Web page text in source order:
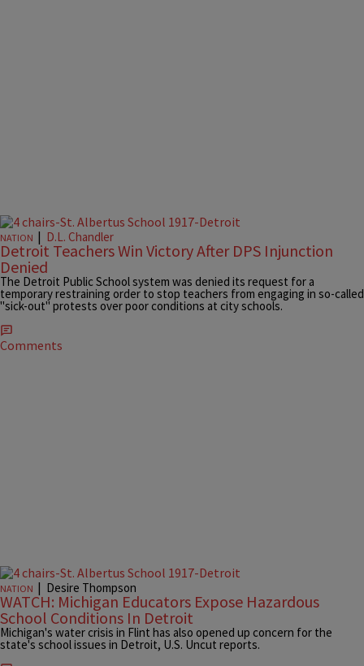
NATION | D.L. Chandler
Detroit Teachers Win Victory After DPS Injunction
Denied
The Detroit Public School system was denied its request for a
temporary restraining order to stop teachers from engaging in so-called
"sick-out" protests over poor conditions at city schools.
Comments
NATION | Desire Thompson
WATCH: Michigan Educators Expose Hazardous
School Conditions In Detroit
Michigan's water crisis in Flint has also opened up concern for the
state's school issues in Detroit, U.S. Uncut reports.